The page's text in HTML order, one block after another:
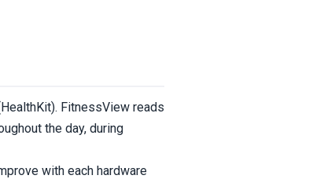
FitnessView reads
the day, during
with each hardware